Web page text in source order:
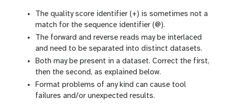
The quality score identifier (+) is sometimes not a
match for the sequence identifier (@).
The forward and reverse reads may be interlaced
and need to be separated into distinct datasets.
Both may be present in a dataset. Correct the first,
then the second, as explained below.
Format problems of any kind can cause tool
failures and/or unexpected results.